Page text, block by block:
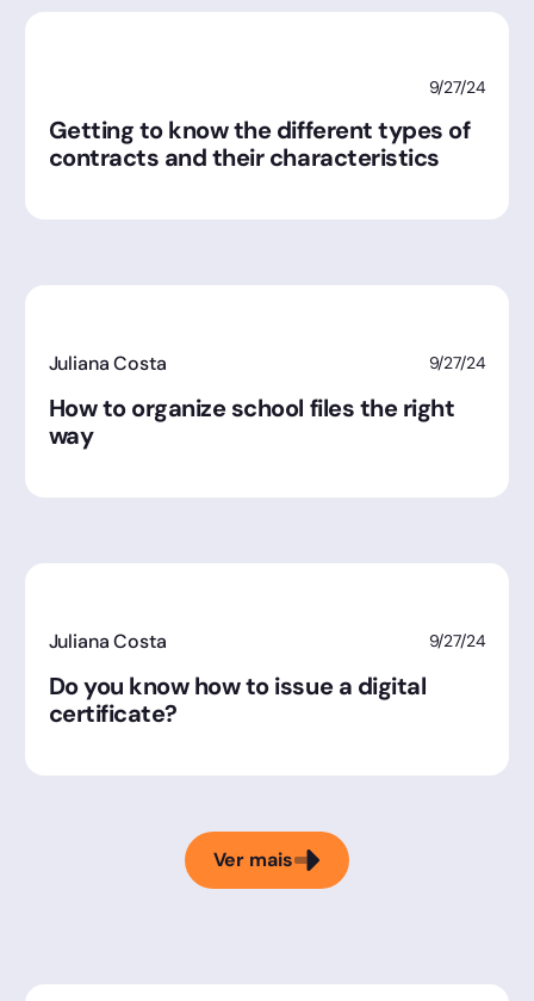
9/27/24
Getting to know the different types of
contracts and their characteristics
Juliana Costa 9/27/24
How to organize school files the right
way
Juliana Costa 9/27/24
Do you know how to issue a digital
certificate?
Ver mais